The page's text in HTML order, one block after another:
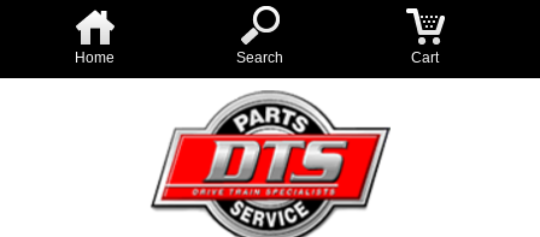
Home Search Cart